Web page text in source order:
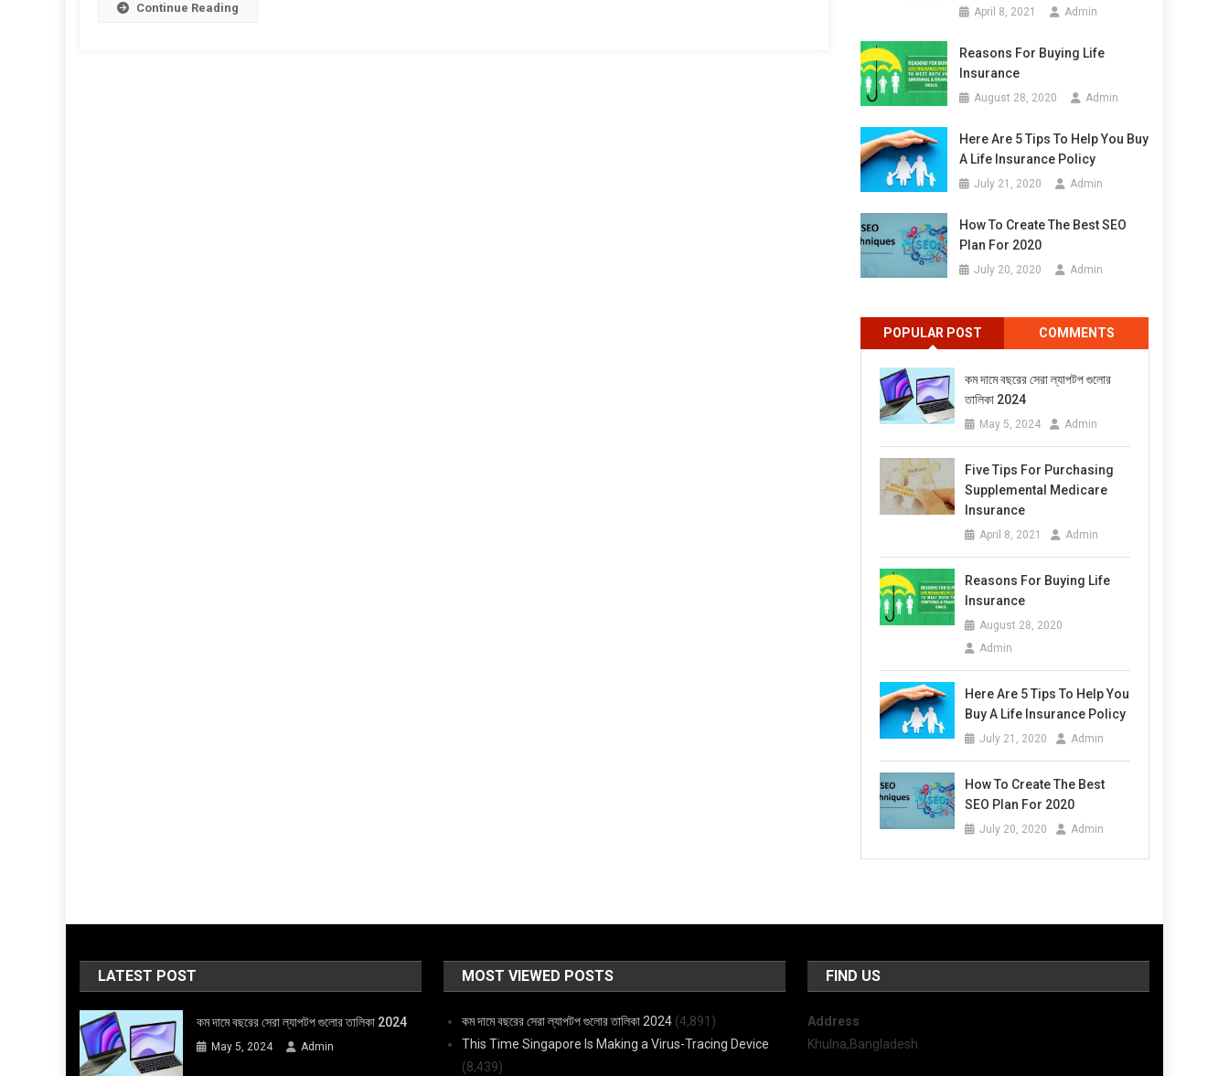
Continue Reading April 8, 2021 Admin
Reasons For Buying Life
Insurance
August 28, 2020 Admin
Here Are 5 Tips To Help You Buy
A Life Insurance Policy
July 21, 2020 Admin
How To Create The Best SEO
Plan For 2020
July 20, 2020 Admin
POPULAR POST COMMENTS
কম দামে বছরের সেরা ল্যাপটপ গুলোর
তালিকা 2024
May 5, 2024 Admin
Five Tips For Purchasing
Supplemental Medicare
Insurance
April 8, 2021 Admin
Reasons For Buying Life
Insurance
August 28, 2020
Admin
Here Are 5 Tips To Help You
Buy A Life Insurance Policy
July 21, 2020 Admin
How To Create The Best
SEO Plan For 2020
July 20, 2020 Admin
LATEST POST
কম দামে বছরের সেরা ল্যাপটপ গুলোর তালিকা 2024
May 5, 2024 Admin
MOST VIEWED POSTS
কম দামে বছরের সেরা ল্যাপটপ গুলোর তালিকা 2024 (4,891)
This Time Singapore Is Making a Virus-Tracing Device
(8,439)
FIND US
Address
Khulna,Bangladesh